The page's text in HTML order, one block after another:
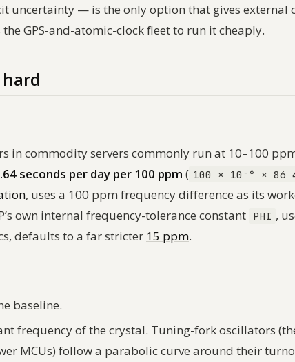
uncertainty — is the only option that gives external
GPS-and-atomic-clock fleet to run it cheaply.
in commodity servers commonly run at 10–100
seconds per day per 100 ppm ( 100 × 10⁻⁶ × 86
, uses a 100 ppm frequency difference as its
own internal frequency-tolerance constant PHI ,
defaults to a far stricter 15 ppm.
baseline.
frequency of the crystal. Tuning-fork oscillators
MCUs) follow a parabolic curve around their